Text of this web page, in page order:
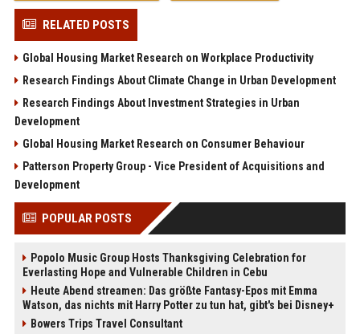
RELATED POSTS
Global Housing Market Research on Workplace Productivity
Research Findings About Climate Change in Urban Development
Research Findings About Investment Strategies in Urban
Development
Global Housing Market Research on Consumer Behaviour
Patterson Property Group - Vice President of Acquisitions and
Development
POPULAR POSTS
Popolo Music Group Hosts Thanksgiving Celebration for
Everlasting Hope and Vulnerable Children in Cebu
Heute Abend streamen: Das größte Fantasy-Epos mit Emma
Watson, das nichts mit Harry Potter zu tun hat, gibt's bei Disney+
Bowers Trips Travel Consultant